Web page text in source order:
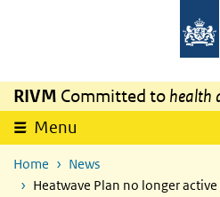
RIVM Committed to health
Menu
Home
News
Heatwave Plan no longer